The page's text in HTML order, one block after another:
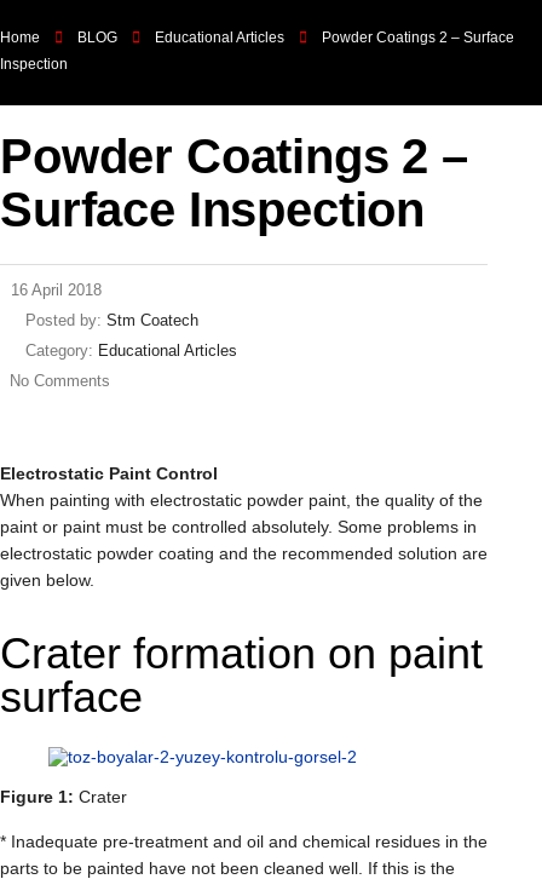
Home BLOG Educational Articles
Powder Coatings 2 – Surface
Inspection
Powder Coatings 2 –
Surface Inspection
16 April 2018
Posted by: Stm Coatech
Category: Educational Articles
No Comments
Electrostatic Paint Control
When painting with electrostatic powder paint, the quality of the
paint or paint must be controlled absolutely. Some problems in
electrostatic powder coating and the recommended solution are
given below.
Crater formation on paint
surface
Figure 1: Crater
* Inadequate pre-treatment and oil and chemical residues in the
parts to be painted have not been cleaned well. If this is the